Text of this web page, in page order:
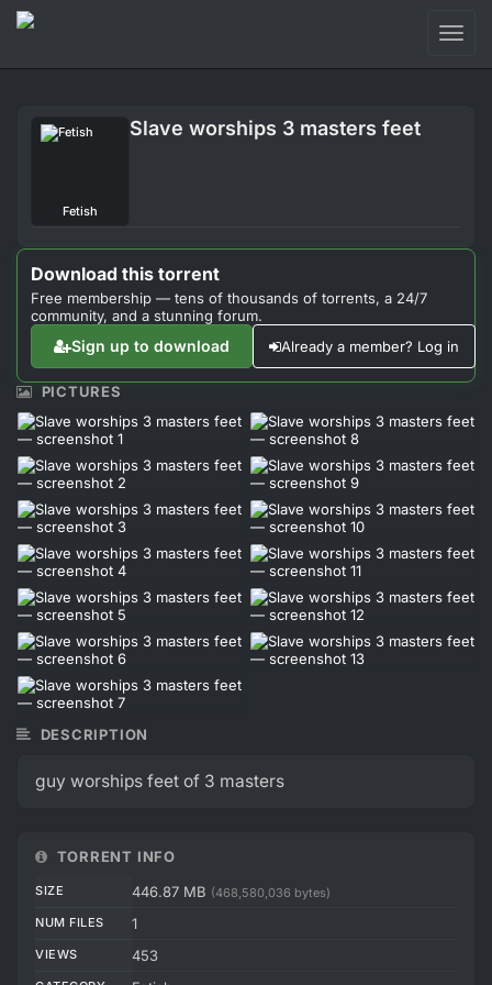
Sign Up
Fetish
Slave worships 3 masters feet
Download this torrent
Free membership — tens of thousands of torrents, a 24/7
community, and a stunning forum.
Sign up to download Already a member? Log in
TORRENT INFO
SIZE 446.87 MB (468,580,036 bytes)
NUM FILES
1
VIEWS 453
PICTURES
DESCRIPTION
guy worships feet of 3 masters